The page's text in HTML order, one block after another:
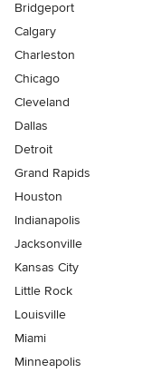
Bridgeport
Calgary
Charleston
Chicago
Cleveland
Dallas
Detroit
Grand Rapids
Houston
Indianapolis
Jacksonville
Kansas City
Little Rock
Louisville
Miami
Minneapolis